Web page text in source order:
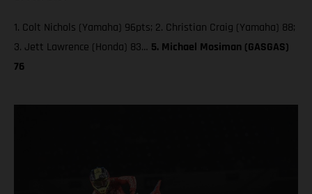
1. Colt Nichols (Yamaha) 96pts; 2. Christian Craig (Yamaha) 88;
3. Jett Lawrence (Honda) 83… 5. Michael Mosiman (GASGAS)
76